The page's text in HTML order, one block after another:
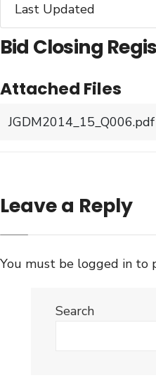
Last Updated
Bid Closing
Attached Files
JGDM2014_15_Q006.pdf
Leave a Reply
You must be logged in to
Search